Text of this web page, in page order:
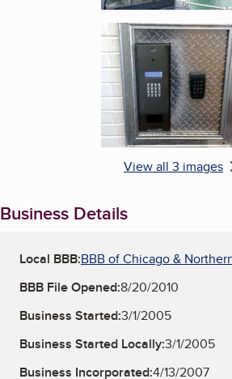
Enlarge
View all 3 images
Business Details
Local BBB:BBB of Chicago &
BBB File Opened:8/20/2010
Business Started:3/1/2005
Business Started Locally:3/1/2005
Business Incorporated:4/13/2007